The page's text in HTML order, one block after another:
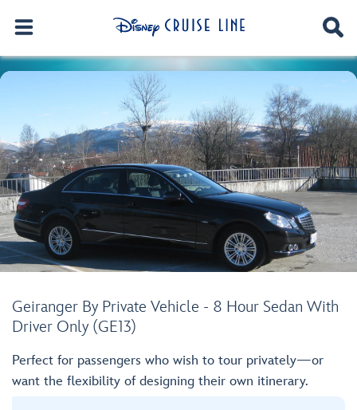
Geiranger By Private Vehicle - 8 Hour Sedan With
Driver Only (GE13)
Perfect for passengers who wish to tour privately—or
want the flexibility of designing their own itinerary.